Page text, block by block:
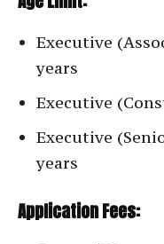
Executive
years
Executive
Executive
years
Application Fees: